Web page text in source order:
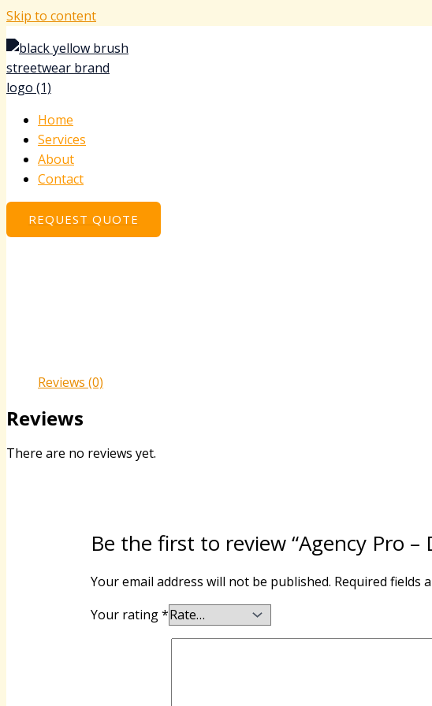
Skip to content
Home
Services
About
Contact
REQUEST QUOTE
Reviews (0)
Reviews
There are no reviews yet.
Be the first to review “Agency Pro –
Your email address will not be published. Required fields
Your rating*